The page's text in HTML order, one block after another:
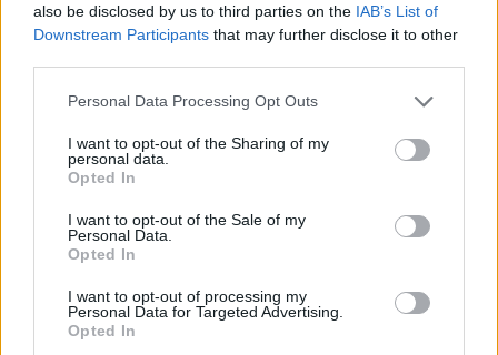
also be disclosed by us to third parties on the IAB’s List of
Downstream Participants that may further disclose it to other
Please note that this website/app uses one or more Google
not limited to your visit or usage behaviour. You may click to
grant or deny consent to Google and its third-party tags to
use your data for below specified purposes in below Google
consent section.
Personal Data Processing Opt Outs
I want to opt-out of the Sharing of my
personal data.
Opted In
I want to opt-out of the Sale of my
Personal Data.
Opted In
I want to opt-out of processing my
Personal Data for Targeted Advertising.
Opted In
- saliec bildi, bīdot tās gabaliņus.
Mahjong Solitare